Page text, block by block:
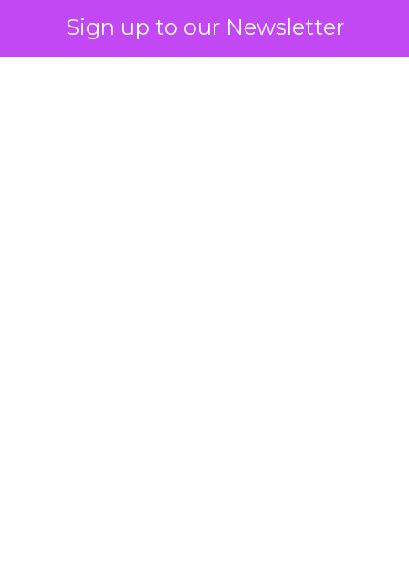
Sign up to our Newsletter
bought anyway. Most measurement stacks have a
limited way to answer it. They were built to track